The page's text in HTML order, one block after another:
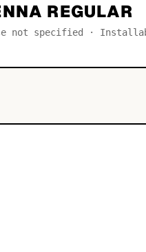
REGULAR
not specified ·